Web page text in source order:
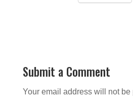
Submit a Comment
Your email address will not be